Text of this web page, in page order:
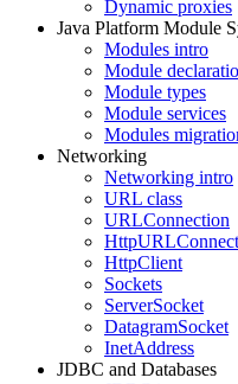
Dynamic proxies
Java Platform Module
Modules intro
Module
Module types
Module services
Modules
Networking
Networking intro
URL class
URLConnection
HttpClient
Sockets
ServerSocket
DatagramSocket
InetAddress
JDBC and Databases